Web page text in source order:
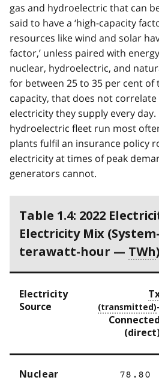
gas and hydroelectric that can
said to have a ‘high-capacity
resources like wind and solar
factor,’ unless paired with
nuclear, hydroelectric, and
for between 25 to 35 per cent of
capacity, that does not
electricity they supply every day.
hydroelectric fleet run most
plants fulfil an insurance policy
electricity at times of peak
generators cannot.
Table 1.4: 2022
Electricity Mix
terawatt-hour — TWh)
Electricity
Source
-
Connected
Nuclear 78.80